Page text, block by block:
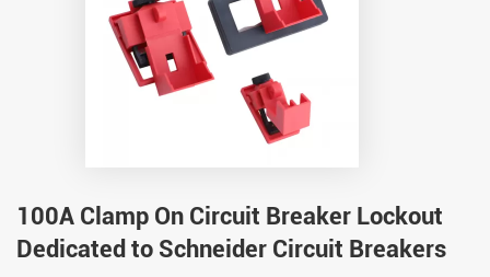
100A Clamp On Circuit Breaker Lockout
Dedicated to Schneider Circuit Breakers